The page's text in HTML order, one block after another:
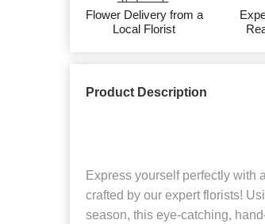
Flower Delivery from a
Local Florist
Product Description
Express yourself perfectly with
crafted by our expert florists!
season, this eye-catching,